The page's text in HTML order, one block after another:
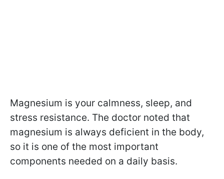
Magnesium is your calmness, sleep, and
stress resistance. The doctor noted that
magnesium is always deficient in the body,
so it is one of the most important
components needed on a daily basis.